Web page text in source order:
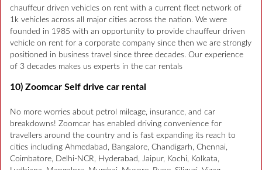
chauffeur driven vehicles on rent with a current fleet network of
1k vehicles across all major cities across the nation. We were
founded in 1985 with an opportunity to provide chauffeur driven
vehicle on rent for a corporate company since then we are strongly
positioned in business travel since three decades. Our experience
of 3 decades makes us experts in the car rentals
10) Zoomcar Self drive car rental
No more worries about petrol mileage, insurance, and car
breakdowns! Zoomcar has enabled driving convenience for
travellers around the country and is fast expanding its reach to
cities including Ahmedabad, Bangalore, Chandigarh, Chennai,
Coimbatore, Delhi-NCR, Hyderabad, Jaipur, Kochi, Kolkata,